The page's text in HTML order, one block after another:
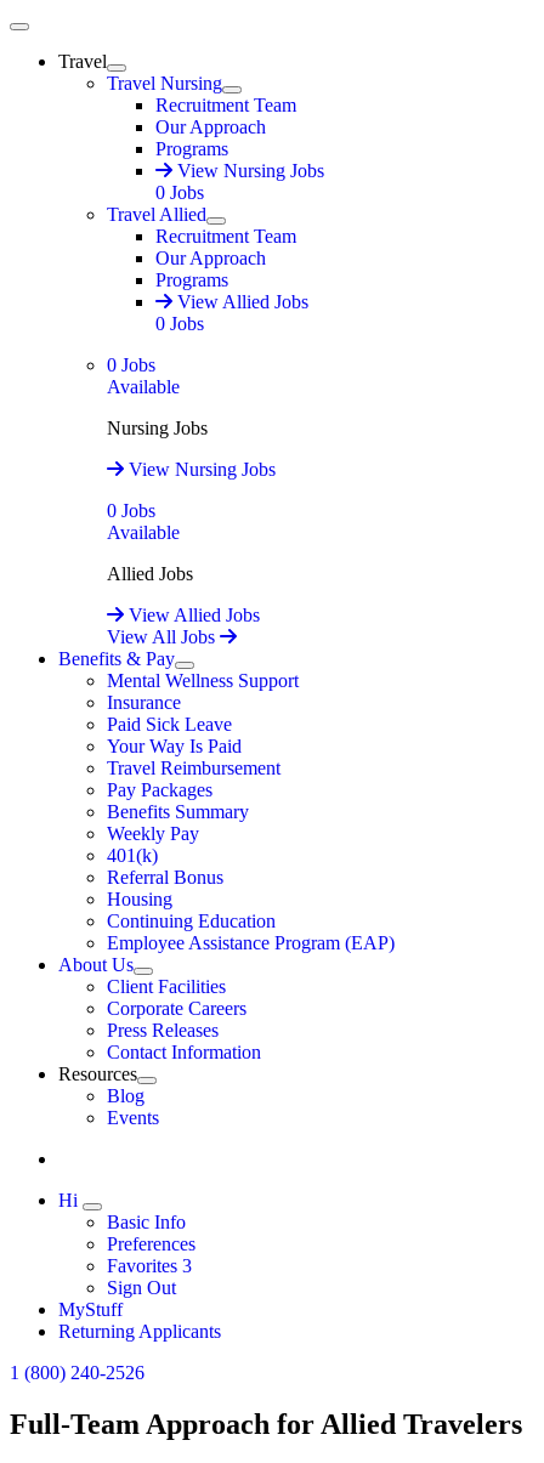
Main Menu
Travel
Expand
Travel Nursing
Expand
Recruitment Team
Our Approach
Programs
View Nursing Jobs
0 Jobs
Travel Allied
Expand
Recruitment Team
Our Approach
Programs
View Allied Jobs
0 Jobs
0 Jobs
Available
Nursing Jobs
View Nursing Jobs
0 Jobs
Available
Allied Jobs
View Allied Jobs
View All Jobs
Benefits & Pay
Expand
Mental Wellness Support
Insurance
Paid Sick Leave
Your Way Is Paid
Travel Reimbursement
Pay Packages
Benefits Summary
Weekly Pay
401(k)
Referral Bonus
Housing
Continuing Education
Employee Assistance Program (EAP)
About Us
Expand
Client Facilities
Corporate Careers
Press Releases
Contact Information
Resources
Expand
Blog
Events
Hi
Expand
Basic Info
Preferences
Favorites 3
Sign Out
MyStuff
Returning Applicants
1 (800) 240-2526
Full-Team Approach for Allied Travelers